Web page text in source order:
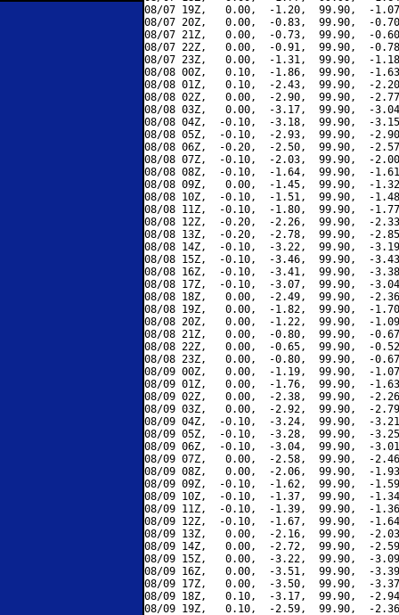
08/07 19Z,   0.00,  -1.20,  99.90,  -
08/07 20Z,   0.00,  -0.83,  99.90,  -
08/07 21Z,   0.00,  -0.73,  99.90,  -
08/07 22Z,   0.00,  -0.91,  99.90,  -
08/07 23Z,   0.00,  -1.31,  99.90,  -
08/08 00Z,   0.10,  -1.86,  99.90,  -
08/08 01Z,   0.10,  -2.43,  99.90,  -
08/08 02Z,   0.00,  -2.90,  99.90,  -
08/08 03Z,   0.00,  -3.17,  99.90,  -
08/08 04Z,  -0.10,  -3.18,  99.90,  -
08/08 05Z,  -0.10,  -2.93,  99.90,  -
08/08 06Z,  -0.20,  -2.50,  99.90,  -
08/08 07Z,  -0.10,  -2.03,  99.90,  -
08/08 08Z,  -0.10,  -1.64,  99.90,  -
08/08 09Z,   0.00,  -1.45,  99.90,  -
08/08 10Z,  -0.10,  -1.51,  99.90,  -
08/08 11Z,  -0.10,  -1.80,  99.90,  -
08/08 12Z,  -0.20,  -2.26,  99.90,  -
08/08 13Z,  -0.20,  -2.78,  99.90,  -
08/08 14Z,  -0.10,  -3.22,  99.90,  -
08/08 15Z,  -0.10,  -3.46,  99.90,  -
08/08 16Z,  -0.10,  -3.41,  99.90,  -
08/08 17Z,  -0.10,  -3.07,  99.90,  -
08/08 18Z,   0.00,  -2.49,  99.90,  -
08/08 19Z,   0.00,  -1.82,  99.90,  -
08/08 20Z,   0.00,  -1.22,  99.90,  -
08/08 21Z,   0.00,  -0.80,  99.90,  -
08/08 22Z,   0.00,  -0.65,  99.90,  -
08/08 23Z,   0.00,  -0.80,  99.90,  -
08/09 00Z,   0.00,  -1.19,  99.90,  -
08/09 01Z,   0.00,  -1.76,  99.90,  -
08/09 02Z,   0.00,  -2.38,  99.90,  -
08/09 03Z,   0.00,  -2.92,  99.90,  -
08/09 04Z,  -0.10,  -3.24,  99.90,  -
08/09 05Z,  -0.10,  -3.28,  99.90,  -
08/09 06Z,  -0.10,  -3.04,  99.90,  -
08/09 07Z,   0.00,  -2.58,  99.90,  -
08/09 08Z,   0.00,  -2.06,  99.90,  -
08/09 09Z,  -0.10,  -1.62,  99.90,  -
08/09 10Z,  -0.10,  -1.37,  99.90,  -
08/09 11Z,  -0.10,  -1.39,  99.90,  -
08/09 12Z,  -0.10,  -1.67,  99.90,  -
08/09 13Z,   0.00,  -2.16,  99.90,  -
08/09 14Z,   0.00,  -2.72,  99.90,  -
08/09 15Z,   0.00,  -3.22,  99.90,  -
08/09 16Z,   0.00,  -3.51,  99.90,  -
08/09 17Z,   0.00,  -3.50,  99.90,  -
08/09 18Z,   0.10,  -3.17,  99.90,  -
08/09 19Z,   0.10,  -2.59,  99.90,  -